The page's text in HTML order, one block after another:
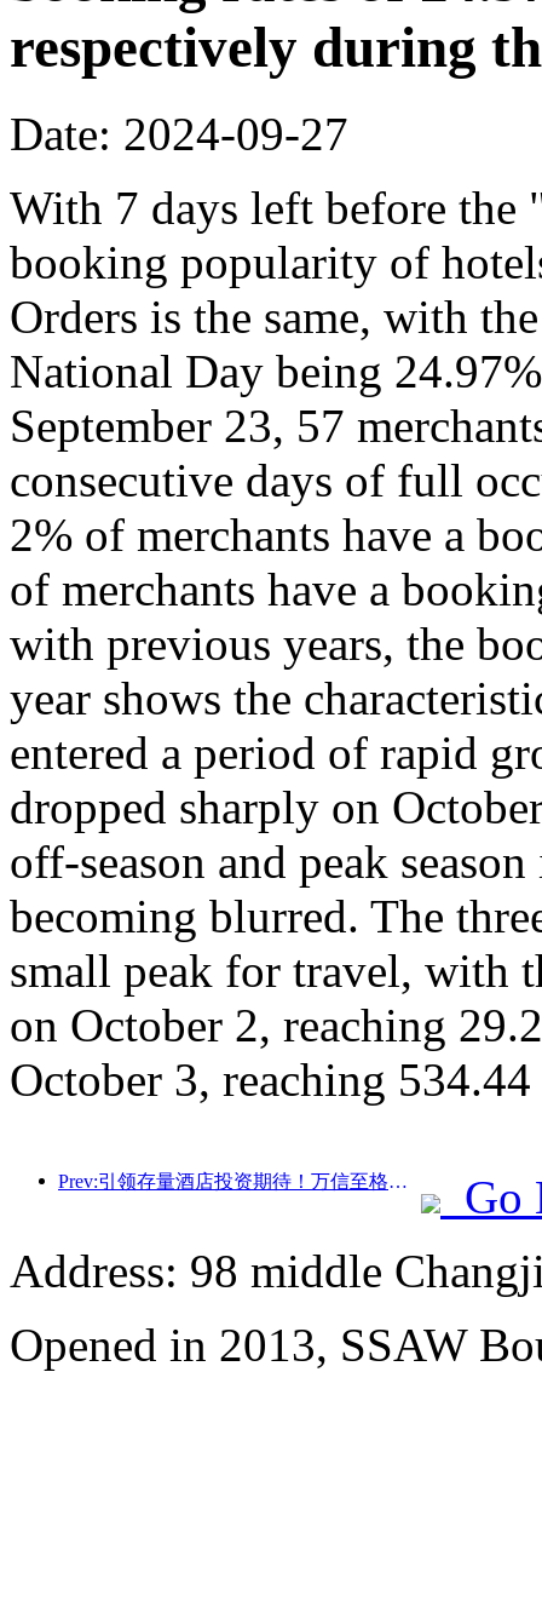
respectively during
Date: 2024-09-27
With 7 days left before the
booking popularity of
Orders is the same, with
National Day being
September 23, 57
consecutive days of full
2% of merchants have a
of merchants have a
with previous years, the
year shows the
entered a period of rapid
dropped sharply on
off-season and peak
becoming blurred. The
small peak for travel, with
on October 2, reaching
October 3, reaching
Prev:引领存量酒店投资期待！万信至格酒店荣获“存量酒店卓越管理品牌”行业赞誉
Go
Address: 98 middle
Opened in 2013, SSAW